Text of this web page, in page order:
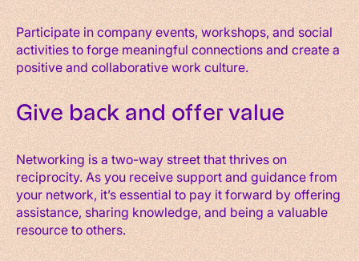
Participate in company events, workshops, and social
activities to forge meaningful connections and create a
positive and collaborative work culture.
Give back and offer value
Networking is a two-way street that thrives on
reciprocity. As you receive support and guidance from
your network, it’s essential to pay it forward by offering
assistance, sharing knowledge, and being a valuable
resource to others.